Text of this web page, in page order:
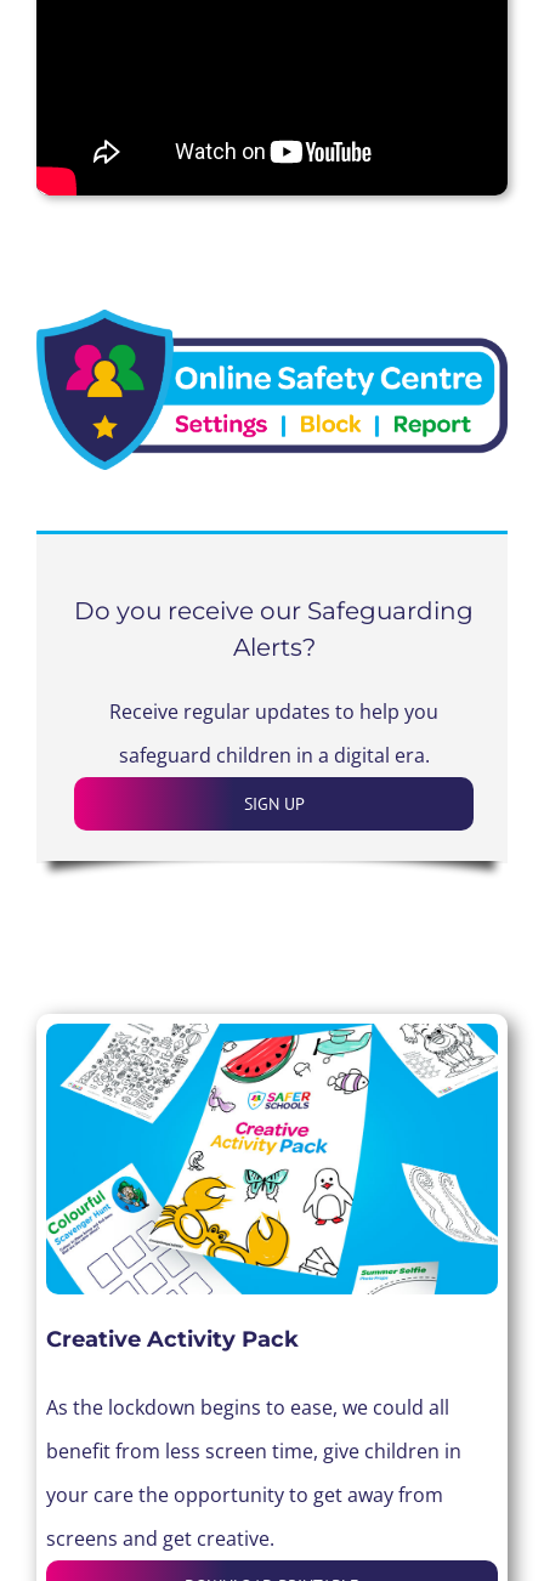
Do you receive our Safeguarding
Alerts?
Receive regular updates to help you
safeguard children in a digital era.
SIGN UP
Creative Activity Pack
As the lockdown begins to ease, we could all
benefit from less screen time, give children in
your care the opportunity to get away from
screens and get creative.